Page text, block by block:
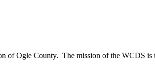
of Ogle County. The mission of the WCDS is